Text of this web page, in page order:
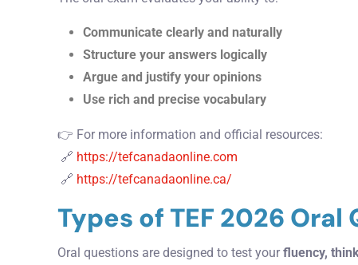
Communicate clearly and naturally
Structure your answers logically
Argue and justify your opinions
Use rich and precise vocabulary
👉 For more information and official resources:
🔗 https://tefcanadaonline.com
🔗 https://tefcanadaonline.ca/
Types of TEF 2026 Oral
Oral questions are designed to test your fluency,